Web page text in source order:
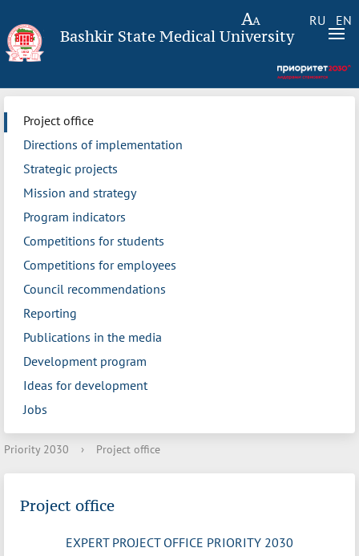
RU EN
Bashkir State Medical University
Project office
Directions of implementation
Strategic projects
Mission and strategy
Program indicators
Competitions for students
Competitions for employees
Council recommendations
Reporting
Publications in the media
Development program
Ideas for development
Jobs
Priority 2030 › Project office
Project office
EXPERT PROJECT OFFICE PRIORITY 2030